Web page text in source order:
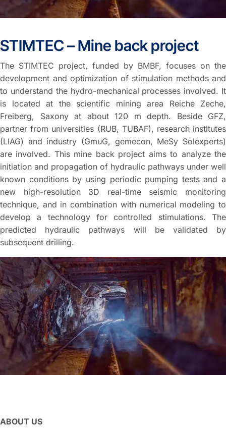
STIMTEC – Mine back project
The STIMTEC project, funded by BMBF, focuses on the
development and optimization of stimulation methods and
to understand the hydro-mechanical processes involved. It
is located at the scientific mining area Reiche Zeche,
Freiberg, Saxony at about 120 m depth. Beside GFZ,
partner from universities (RUB, TUBAF), research institutes
(LIAG) and industry (GmuG, gemecon, MeSy Solexperts)
are involved. This mine back project aims to analyze the
initiation and propagation of hydraulic pathways under well
known conditions by using periodic pumping tests and a
new high-resolution 3D real-time seismic monitoring
technique, and in combination with numerical modeling to
develop a technology for controlled stimulations. The
predicted hydraulic pathways will be validated by
subsequent drilling.
ABOUT US